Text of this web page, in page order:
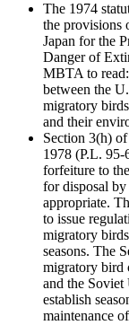
The 1974
the provisions
Japan for the
Danger of
MBTA to
between the
migratory
and their
Section 3(h)
1978 (P.L.
forfeiture to
for disposal by
appropriate.
to issue
migratory
seasons. The
migratory bird
and the Soviet
establish
maintenance